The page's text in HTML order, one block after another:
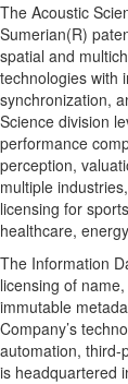
The Acoustic
Sumerian(R)
spatial and
technologies with
synchronization,
Science division
performance
perception,
multiple
licensing for
healthcare,
The Information
licensing of
immutable
Company’s
automation, third-
is headquartered